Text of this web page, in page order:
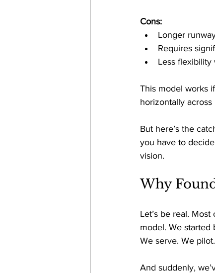
Cons:
Longer
Requires
Less flexibility
This model works
horizontally across
But here’s the
you have to
vision.
Why
Let’s be real.
model. We started
We serve. We pilot.
And suddenly,